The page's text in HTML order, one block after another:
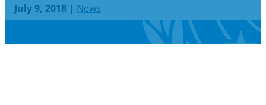
July 9, 2018 | News